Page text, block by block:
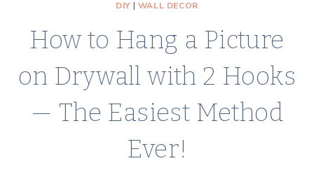
DIY | WALL DECOR
How to Hang a Picture
on Drywall with 2 Hooks
— The Easiest Method
Ever!